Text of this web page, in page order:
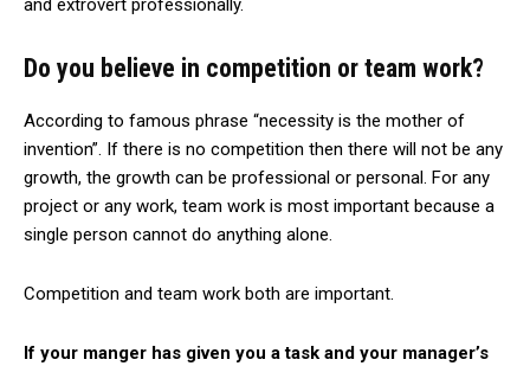
and extrovert professionally.
Do you believe in competition or team work?
According to famous phrase “necessity is the mother of
invention”. If there is no competition then there will not be any
growth, the growth can be professional or personal. For any
project or any work, team work is most important because a
single person cannot do anything alone.
Competition and team work both are important.
If your manger has given you a task and your manager’s